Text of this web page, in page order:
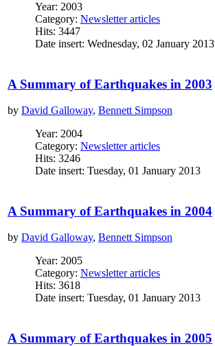
Year: 2003
Category: Newsletter articles
Hits: 3447
Date insert: Wednesday, 02 January 2013
A Summary of Earthquakes in 2003
by David Galloway, Bennett Simpson
Year: 2004
Category: Newsletter articles
Hits: 3246
Date insert: Tuesday, 01 January 2013
A Summary of Earthquakes in 2004
by David Galloway, Bennett Simpson
Year: 2005
Category: Newsletter articles
Hits: 3618
Date insert: Tuesday, 01 January 2013
A Summary of Earthquakes in 2005